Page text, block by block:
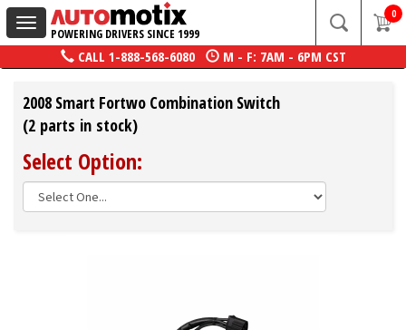
Toggle
navigation
POWERING DRIVERS SINCE 1999
0
CALL 1-888-568-6080 M - F: 7AM - 6PM CST
2008 Smart Fortwo Combination Switch
(2 parts in stock)
Select Option: